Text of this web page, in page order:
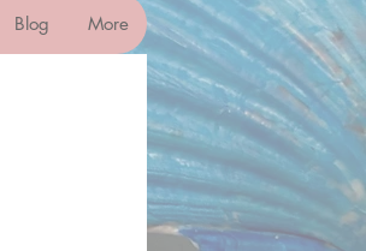
Blog More